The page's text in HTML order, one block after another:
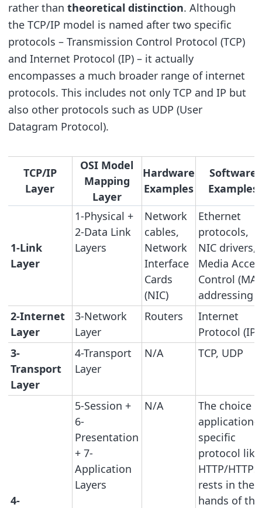
rather than theoretical distinction. Although
the TCP/IP model is named after two specific
protocols – Transmission Control Protocol (TCP)
and Internet Protocol (IP) – it actually
encompasses a much broader range of internet
protocols. This includes not only TCP and IP but
also other protocols such as UDP (User
Datagram Protocol).
TCP/IP
Layer
OSI Model
Mapping
Layer
Hardware
Examples
Software
Examples
1-Link
Layer
1-Physical +
2-Data Link
Layers
Network
cables,
Network
Interface
Cards
(NIC)
Ethernet
protocols,
NIC drivers,
Media
Control
addressing
2-Internet
Layer
3-Network
Layer
Routers
Internet
Protocol (IP)
3-
Transport
Layer
4-Transport
Layer
N/A TCP, UDP
4-
5-Session +
6-
Presentation
+ 7-
Application
Layers
N/A
The choice
application-
specific
protocol like
HTTP/HTTPS
rests in the
hands of the